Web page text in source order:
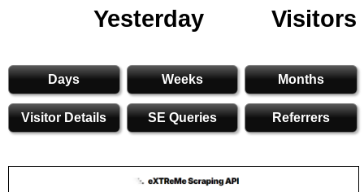
Yesterday
Visitors
Days Weeks Months
Visitor Details SE Queries Referrers